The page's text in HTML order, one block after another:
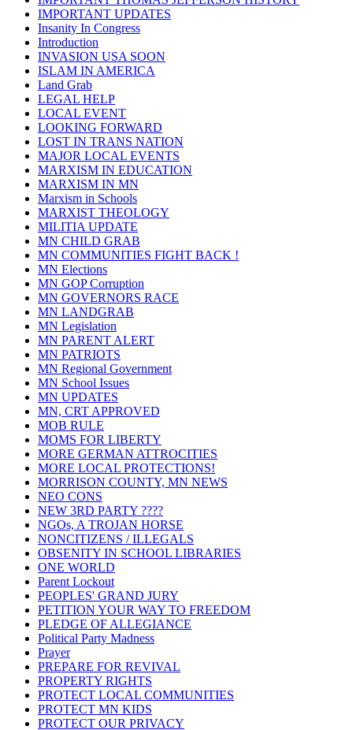
IMPORTANT UPDATES
Insanity In Congress
Introduction
INVASION USA SOON
ISLAM IN AMERICA
Land Grab
LEGAL HELP
LOCAL EVENT
LOOKING FORWARD
LOST IN TRANS NATION
MAJOR LOCAL EVENTS
MARXISM IN EDUCATION
MARXISM IN MN
Marxism in Schools
MARXIST THEOLOGY
MILITIA UPDATE
MN CHILD GRAB
MN COMMUNITIES FIGHT BACK !
MN Elections
MN GOP Corruption
MN GOVERNORS RACE
MN LANDGRAB
MN Legislation
MN PARENT ALERT
MN PATRIOTS
MN Regional Government
MN School Issues
MN UPDATES
MN, CRT APPROVED
MOB RULE
MOMS FOR LIBERTY
MORE GERMAN ATTROCITIES
MORE LOCAL PROTECTIONS!
MORRISON COUNTY, MN NEWS
NEO CONS
NEW 3RD PARTY ????
NGOs, A TROJAN HORSE
NONCITIZENS / ILLEGALS
OBSENITY IN SCHOOL LIBRARIES
ONE WORLD
Parent Lockout
PEOPLES' GRAND JURY
PETITION YOUR WAY TO FREEDOM
PLEDGE OF ALLEGIANCE
Political Party Madness
Prayer
PREPARE FOR REVIVAL
PROPERTY RIGHTS
PROTECT LOCAL COMMUNITIES
PROTECT MN KIDS
PROTECT OUR PRIVACY